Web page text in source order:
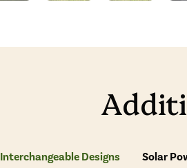
Interchangeable Designs Solar